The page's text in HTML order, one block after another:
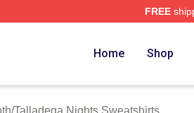
FREE
Home Shop
/Talladega Nights Sweatshirts